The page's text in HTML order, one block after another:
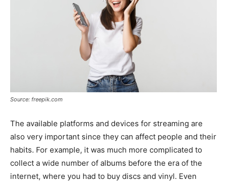
Source: freepik.com
The available platforms and devices for streaming are
also very important since they can affect people and their
habits. For example, it was much more complicated to
collect a wide number of albums before the era of the
internet, where you had to buy discs and vinyl. Even